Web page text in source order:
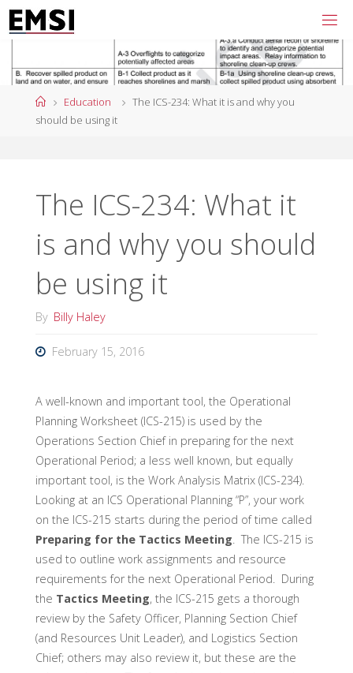
Skip
to
HomeEducation
The ICS-234: What it is and why you
should be using it
The ICS-234: What it
is and why you should
be using it
By Billy Haley
February 15, 2016
A well-known and important tool, the Operational
Planning Worksheet (ICS-215) is used by the
Operations Section Chief in preparing for the next
Operational Period; a less well known, but equally
important tool, is the Work Analysis Matrix (ICS-234).
Looking at an ICS Operational Planning “P”, your work
on the ICS-215 starts during the period of time called
Preparing for the Tactics Meeting . The ICS-215 is
used to outline work assignments and resource
requirements for the next Operational Period. During
the Tactics Meeting, the ICS-215 gets a thorough
review by the Safety Officer, Planning Section Chief
(and Resources Unit Leader), and Logistics Section
Chief; others may also review it, but these are the